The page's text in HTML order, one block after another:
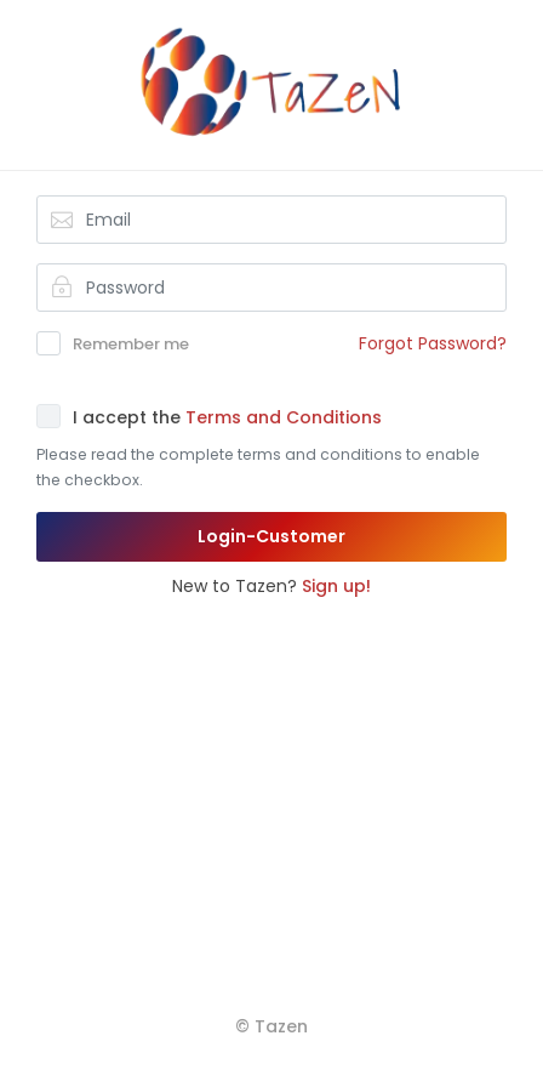
Remember me Forgot Password?
I accept the Terms and Conditions
Please read the complete terms and conditions to enable
the checkbox.
Login-Customer
New to Tazen? Sign up!
© Tazen